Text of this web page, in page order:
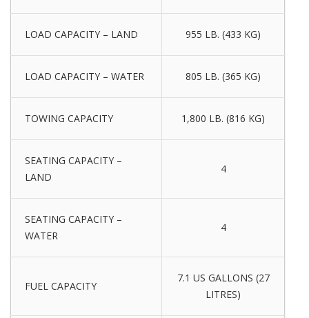
LOAD CAPACITY – LAND 955 LB. (433 KG)
LOAD CAPACITY – WATER 805 LB. (365 KG)
TOWING CAPACITY 1,800 LB. (816 KG)
SEATING CAPACITY –
LAND
4
SEATING CAPACITY –
WATER
4
FUEL CAPACITY
7.1 US GALLONS (27
LITRES)